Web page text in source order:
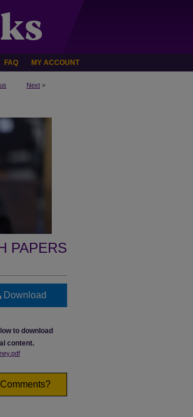
FAQ MY ACCOUNT
Next >
PAPERS
Download
to download
content.
Comments?